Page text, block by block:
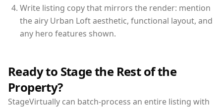
Write listing copy that mirrors the render: mention
the airy Urban Loft aesthetic, functional layout, and
any hero features shown.
Ready to Stage the Rest of the
Property?
StageVirtually can batch-process an entire listing with